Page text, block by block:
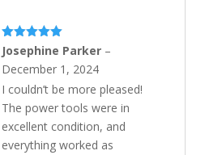
Rated5out
of 5
Josephine Parker –
December 1, 2024
I couldn’t be more pleased!
The power tools were in
excellent condition, and
everything worked as